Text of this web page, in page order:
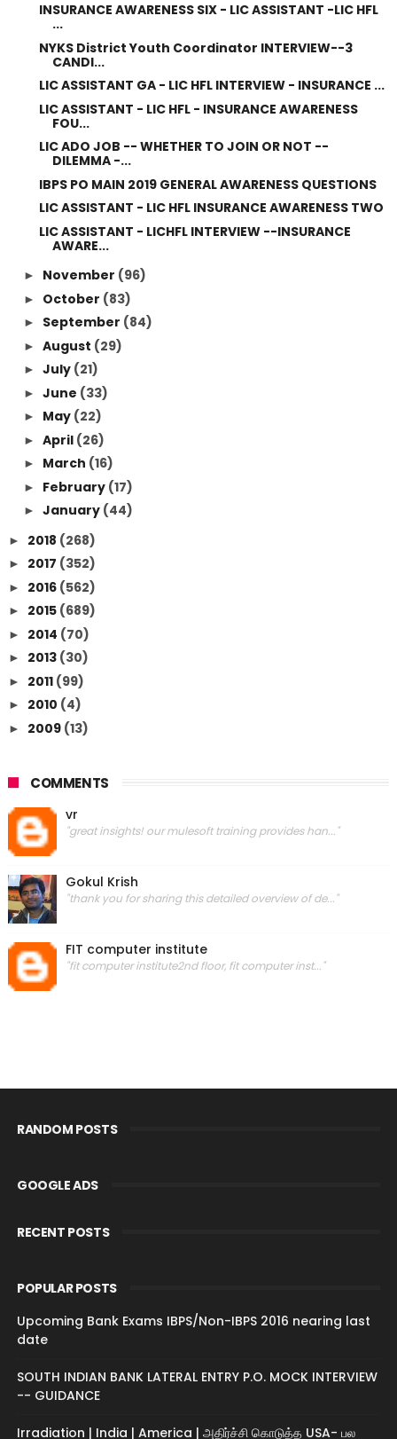
INSURANCE AWARENESS SIX - LIC ASSISTANT -LIC HFL
...
NYKS District Youth Coordinator INTERVIEW--3
CANDI...
LIC ASSISTANT GA - LIC HFL INTERVIEW - INSURANCE ...
LIC ASSISTANT - LIC HFL - INSURANCE AWARENESS
FOU...
LIC ADO JOB -- WHETHER TO JOIN OR NOT --
DILEMMA -...
IBPS PO MAIN 2019 GENERAL AWARENESS QUESTIONS
LIC ASSISTANT - LIC HFL INSURANCE AWARENESS TWO
LIC ASSISTANT - LICHFL INTERVIEW --INSURANCE
AWARE...
► November (96)
► October (83)
► September (84)
► August (29)
► July (21)
► June (33)
► May (22)
► April (26)
► March (16)
► February (17)
► January (44)
► 2018 (268)
► 2017 (352)
► 2016 (562)
► 2015 (689)
► 2014 (70)
► 2013 (30)
► 2011 (99)
► 2010 (4)
► 2009 (13)
COMMENTS
vr
"great insights! our mulesoft training provides han..."
Gokul Krish
"thank you for sharing this detailed overview of de..."
FIT computer institute
"fit computer institute2nd floor, fit computer inst..."
RANDOM POSTS
GOOGLE ADS
RECENT POSTS
POPULAR POSTS
Upcoming Bank Exams IBPS/Non-IBPS 2016 nearing last
date
SOUTH INDIAN BANK LATERAL ENTRY P.O. MOCK INTERVIEW
-- GUIDANCE
Irradiation | India | America | அதிர்ச்சி கொடுத்த USA- பல